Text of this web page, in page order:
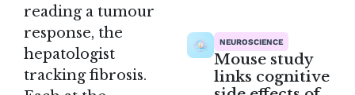
reading a tumour
response, the
hepatologist
tracking fibrosis.
NEUROSCIENCE
Mouse study
links cognitive